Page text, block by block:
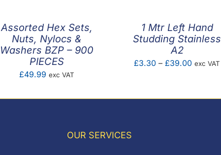
Assorted Hex Sets,
Nuts, Nylocs &
Washers BZP – 900
PIECES
£49.99 exc VAT
1 Mtr Left Hand
Studding Stainless
A2
£3.30 – £39.00Price
exc VAT
OUR SERVICES